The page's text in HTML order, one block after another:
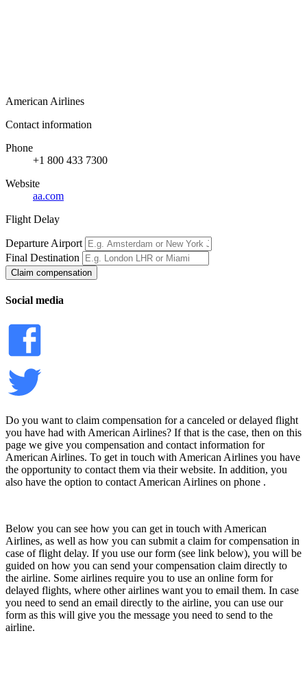
American Airlines
Contact information
Phone
+1 800 433 7300
Website
aa.com
Flight Delay
Departure Airport
Final Destination
Claim compensation
Social media
Do you want to claim compensation for a canceled or delayed flight
you have had with American Airlines? If that is the case, then on this
page we give you compensation and contact information for
American Airlines. To get in touch with American Airlines you have
the opportunity to contact them via their website. In addition, you
also have the option to contact American Airlines on phone .
Below you can see how you can get in touch with American
Airlines, as well as how you can submit a claim for compensation in
case of flight delay. If you use our form (see link below), you will be
guided on how you can send your compensation claim directly to
the airline. Some airlines require you to use an online form for
delayed flights, where other airlines want you to email them. In case
you need to send an email directly to the airline, you can use our
form as this will give you the message you need to send to the
airline.